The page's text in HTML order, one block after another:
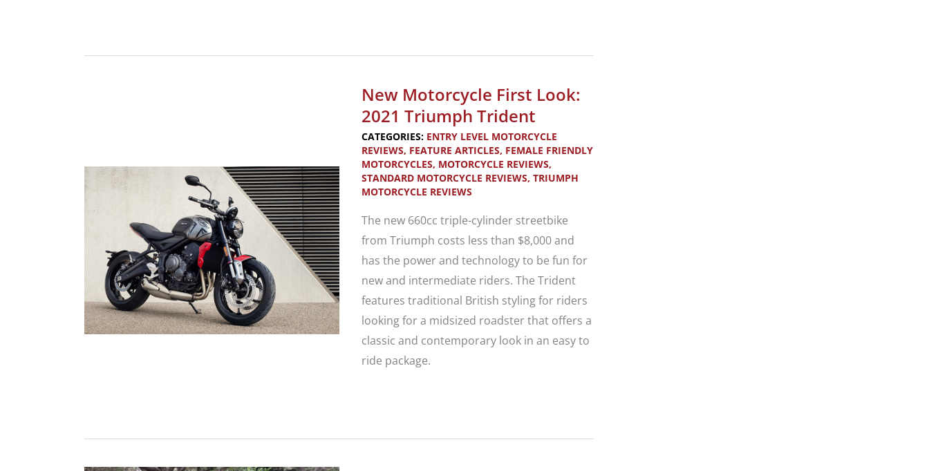
Triumph
Tiger
850
Sport
New Motorcycle First Look:
2021 Triumph Trident
CATEGORIES: ENTRY LEVEL MOTORCYCLE
REVIEWS, FEATURE ARTICLES, FEMALE FRIENDLY
MOTORCYCLES, MOTORCYCLE REVIEWS,
STANDARD MOTORCYCLE REVIEWS, TRIUMPH
MOTORCYCLE REVIEWS
The new 660cc triple-cylinder streetbike
from Triumph costs less than $8,000 and
has the power and technology to be fun for
new and intermediate riders. The Trident
features traditional British styling for riders
looking for a midsized roadster that offers a
classic and contemporary look in an easy to
ride package.